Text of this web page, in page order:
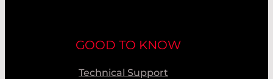
GOOD TO KNOW
Technical Support